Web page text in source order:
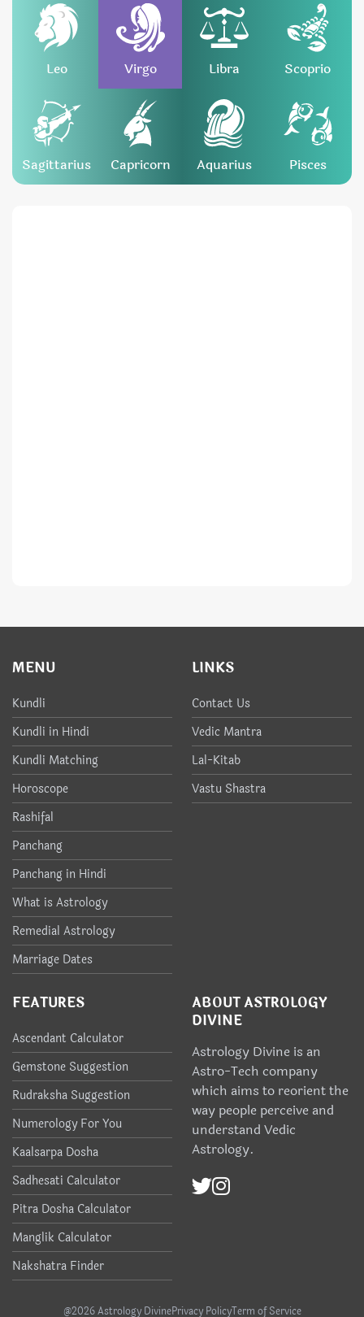
Leo Virgo Libra Scoprio
Sagittarius Capricorn Aquarius Pisces
MENU
Kundli
Kundli in Hindi
Kundli Matching
Horoscope
Rashifal
Panchang
Panchang in Hindi
What is Astrology
Remedial Astrology
Marriage Dates
LINKS
Contact Us
Vedic Mantra
Lal-Kitab
Vastu Shastra
FEATURES
Ascendant Calculator
Gemstone Suggestion
Rudraksha Suggestion
Numerology For You
Kaalsarpa Dosha
Sadhesati Calculator
Pitra Dosha Calculator
Manglik Calculator
Nakshatra Finder
ABOUT ASTROLOGY
DIVINE
Astrology Divine is an
Astro-Tech company
which aims to reorient the
way people perceive and
understand Vedic
Astrology.
@2026 Astrology DivinePrivacy PolicyTerm of Service